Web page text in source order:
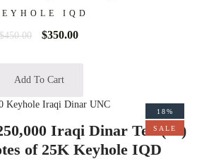
IQD
$450.00 $350.00
Add To Cart
18%
SALE
Iraqi Dinar Ten (10)
of 25K Keyhole IQD